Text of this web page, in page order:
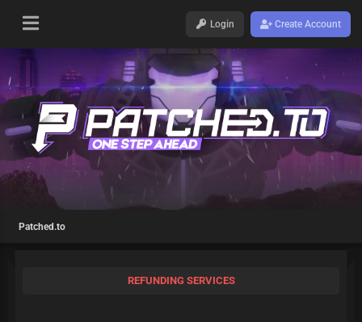
Login Create Account
Patched.to
REFUNDING SERVICES